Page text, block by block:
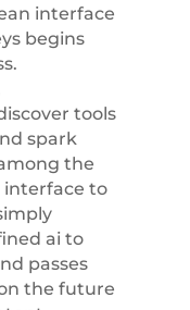
interface
begins
tools
spark
the
interface to
ai to
passes
the future